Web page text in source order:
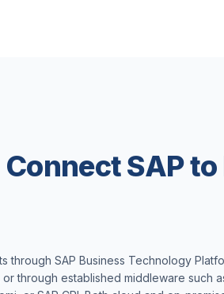
Connect SAP
through SAP Business Technology
or through established middleware such